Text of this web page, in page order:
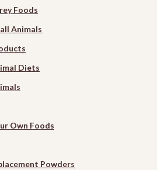
Foods
Animals
Diets
Own Foods
Powders